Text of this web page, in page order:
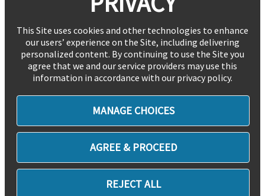
This Site uses cookies and other technologies to enhance
our users’ experience on the Site, including delivering
personalized content. By continuing to use the Site you
agree that we and our service providers may use this
information in accordance with our privacy policy.
MANAGE CHOICES
AGREE & PROCEED
REJECT ALL